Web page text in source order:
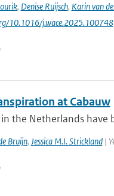
, Denise Ruijsch, Karin van
10.1016/j.wace.2025.100748
at Cabauw
the Netherlands have
Bruijn, Jessica M.I. Strickland|